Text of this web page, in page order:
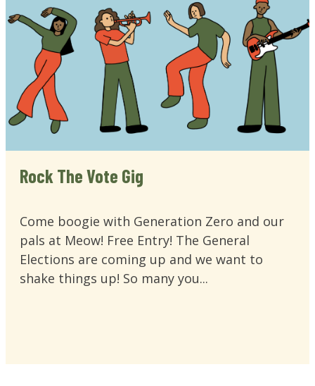
Rock The Vote Gig
Come boogie with Generation Zero and our
pals at Meow! Free Entry! The General
Elections are coming up and we want to
shake things up! So many you...